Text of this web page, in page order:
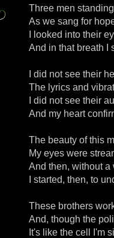
Three men
As we sang for
I looked into their
And in that breath I
I did not see their
The lyrics and
I did not see their
And my heart
The beauty of this
My eyes were
And then, without
I started, then, to
These brothers
And, though the
It's like the cell I'm